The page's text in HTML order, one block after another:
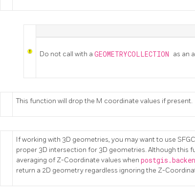
Do not call with a GEOMETRYCOLLECTION as an
This function will drop the M coordinate values if present.
If working with 3D geometries, you may want to use
proper 3D intersection for 3D geometries. Although this
averaging of Z-Coordinate values when
return a 2D geometry regardless ignoring the Z-